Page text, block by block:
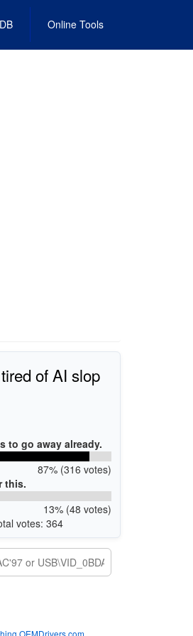
Online Tools
of AI slop
to go away already.
87% (316 votes)
this.
13% (48 votes)
votes: 364
OEMDrivers.com